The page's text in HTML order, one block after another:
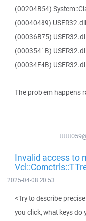
(00204B54)
(00040489) USER32.dll
(00036B75) USER32.dll
(0003541B) USER32.dll
(00034F4B)
The problem happens
Invalid access to
2025-04-08 20:53
<Try to describe
you click, what keys do